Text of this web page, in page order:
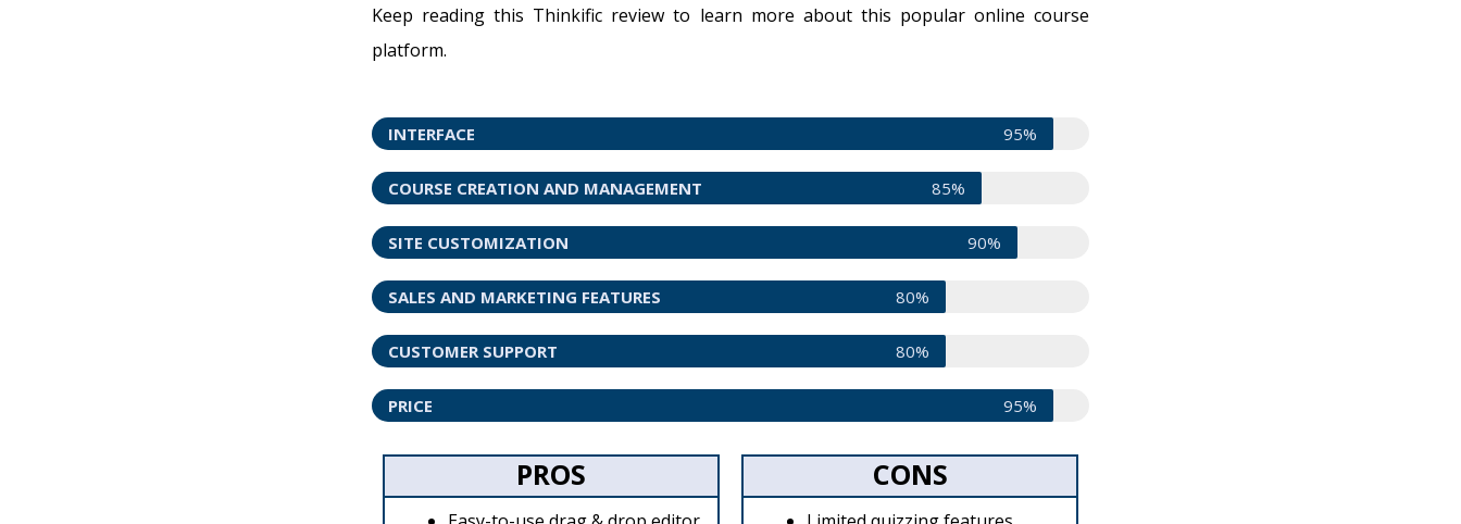
Keep reading this Thinkific review to learn more about this popular online course
platform.
INTERFACE 95%
COURSE CREATION AND MANAGEMENT 85%
SITE CUSTOMIZATION 90%
SALES AND MARKETING FEATURES 80%
CUSTOMER SUPPORT 80%
PRICE 95%
PROS CONS